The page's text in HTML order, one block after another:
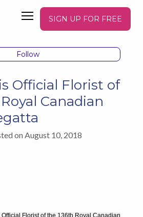
SIGN UP FOR FREE
Follow
Official Florist of
Canadian
on August 10, 2018